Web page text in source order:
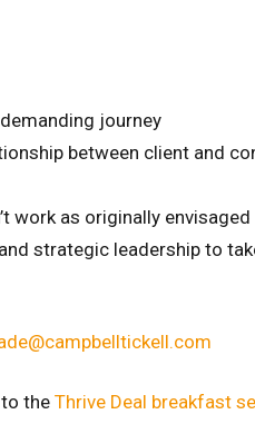
journey
between client and
work as originally envisaged
strategic leadership to
the Thrive Deal breakfast